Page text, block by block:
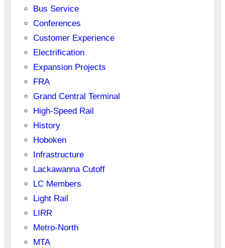
Bus Service
Conferences
Customer Experience
Electrification
Expansion Projects
FRA
Grand Central Terminal
High-Speed Rail
History
Hoboken
Infrastructure
Lackawanna Cutoff
LC Members
Light Rail
LIRR
Metro-North
MTA